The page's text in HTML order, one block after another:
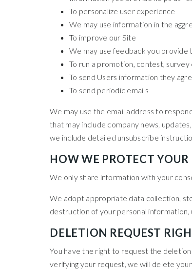
To personalize user experience
We may use information in the
To improve our Site
We may use feedback you
To run a promotion, contest,
To send Users information they
To send periodic emails
We may use the email address to
that may include company news,
we include detailed unsubscribe
HOW WE PROTECT
We only share information with your
We adopt appropriate data collection,
destruction of your personal
DELETION REQUEST
You have the right to request the
verifying your request, we will delete